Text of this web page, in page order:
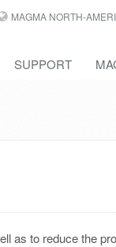
MAGMA NORTH-
SUPPORT
as to reduce the